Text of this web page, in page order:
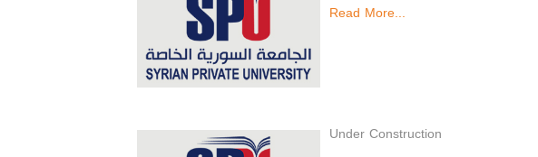
Read More...
Under Construction